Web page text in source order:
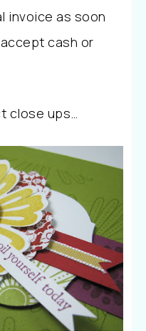
invoice as soon
cash or
close ups…